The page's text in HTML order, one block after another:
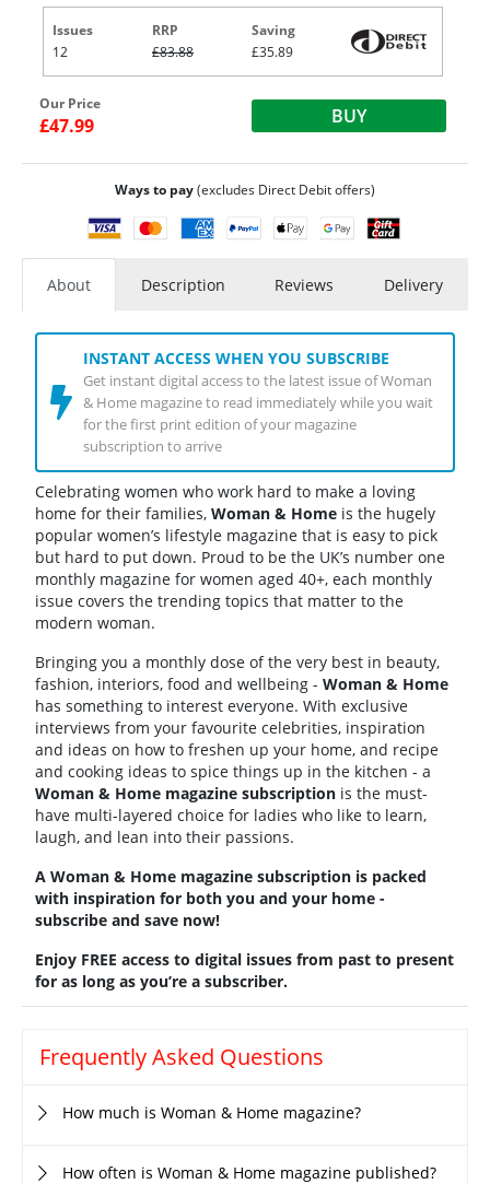
Issues
12
RRP
£83.88
Saving
£35.89
Our Price
£47.99 BUY
Ways to pay(excludes Direct Debit offers)
About Description Reviews Delivery
INSTANT ACCESS WHEN YOU SUBSCRIBE
Get instant digital access to the latest issue of Woman
& Home magazine to read immediately while you wait
for the first print edition of your magazine
subscription to arrive
Celebrating women who work hard to make a loving
home for their families, Woman & Home is the hugely
popular women’s lifestyle magazine that is easy to pick
but hard to put down. Proud to be the UK’s number one
monthly magazine for women aged 40+, each monthly
issue covers the trending topics that matter to the
modern woman.
Bringing you a monthly dose of the very best in beauty,
fashion, interiors, food and wellbeing - Woman & Home
has something to interest everyone. With exclusive
interviews from your favourite celebrities, inspiration
and ideas on how to freshen up your home, and recipe
and cooking ideas to spice things up in the kitchen - a
Woman & Home magazine subscription is the must-
have multi-layered choice for ladies who like to learn,
laugh, and lean into their passions.
A Woman & Home magazine subscription is packed
with inspiration for both you and your home -
subscribe and save now!
Enjoy FREE access to digital issues from past to present
for as long as you’re a subscriber.
Frequently Asked Questions
How much is Woman & Home magazine?
How often is Woman & Home magazine published?